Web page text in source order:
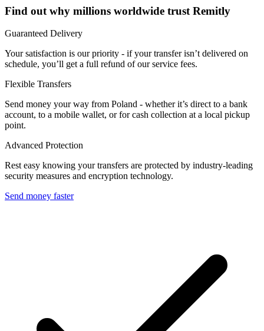
Find out why millions worldwide trust Remitly
Guaranteed Delivery
Your satisfaction is our priority - if your transfer isn’t delivered on
schedule, you’ll get a full refund of our service fees.
Flexible Transfers
Send money your way from Poland - whether it’s direct to a bank
account, to a mobile wallet, or for cash collection at a local pickup
point.
Advanced Protection
Rest easy knowing your transfers are protected by industry-leading
security measures and encryption technology.
Send money faster